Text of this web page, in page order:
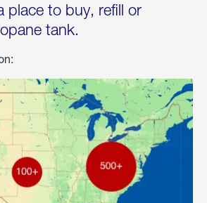
place to buy, refill or
tank.